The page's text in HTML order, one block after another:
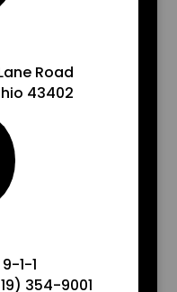
Road
43402
1-1
354-9001